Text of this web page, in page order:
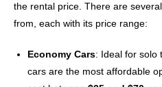
the rental price. There are
from, each with its price range:
Economy Cars: Ideal for solo
cars are the most affordable